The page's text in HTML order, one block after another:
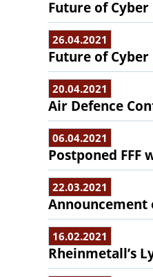
Future of Cyber
26.04.2021
Future of
20.04.2021
Air Defence
06.04.2021
Postponed
22.03.2021
Announcement
16.02.2021
Rheinmetall’s